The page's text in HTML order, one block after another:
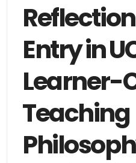
Entry in
Learner-
Teaching